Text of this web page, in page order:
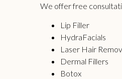
We offer free
Lip Filler
HydraFacials
Laser Hair
Dermal Fillers
Botox